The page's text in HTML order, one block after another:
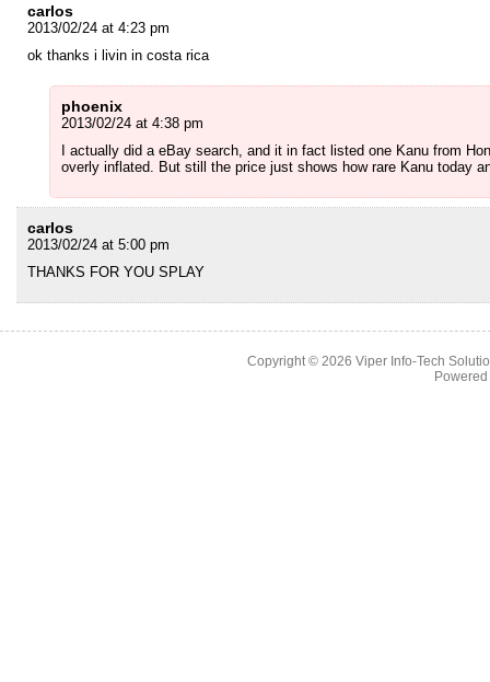
carlos
2013/02/24 at 4:23 pm
ok thanks i livin in costa rica
phoenix
2013/02/24 at 4:38 pm
I actually did a eBay search, and it in fact listed one Kanu from
overly inflated. But still the price just shows how rare Kanu today
carlos
2013/02/24 at 5:00 pm
THANKS FOR YOU SPLAY
Copyright © 2026 Viper Info-Tech